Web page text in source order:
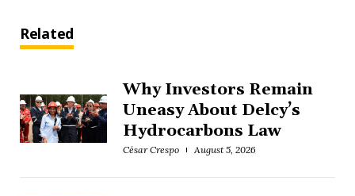
Related
Why Investors Remain
Uneasy About Delcy’s
Hydrocarbons Law
César Crespo August 5, 2026